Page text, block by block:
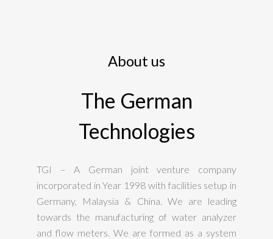
About us
The German
Technologies
TGI – A German joint venture company
incorporated in Year 1998 with facilities setup in
Germany, Malaysia & China. We are leading
towards the manufacturing of water analyzer
and flow meters. We are formed as a system